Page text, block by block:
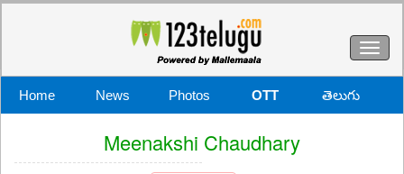
Home News Photos OTT తెలుగు
Meenakshi Chaudhary